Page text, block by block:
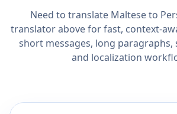
Need to translate Maltese to
translator above for fast, context-
short messages, long paragraphs,
and localization